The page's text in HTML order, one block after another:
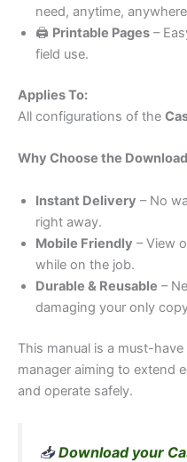
need, anytime,
🖨️ Printable Pages –
field use.
Applies To:
All configurations of the
Why Choose the
Instant Delivery – No
right away.
Mobile Friendly – View
while on the job.
Durable & Reusable –
damaging your only
This manual is a must-
manager aiming to extend
and operate safely.
📥Download your